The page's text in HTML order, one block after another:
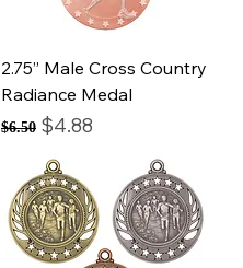
2.75” Male Cross Country
Radiance Medal
Regular Price
$6.50 Sale Price
$4.88